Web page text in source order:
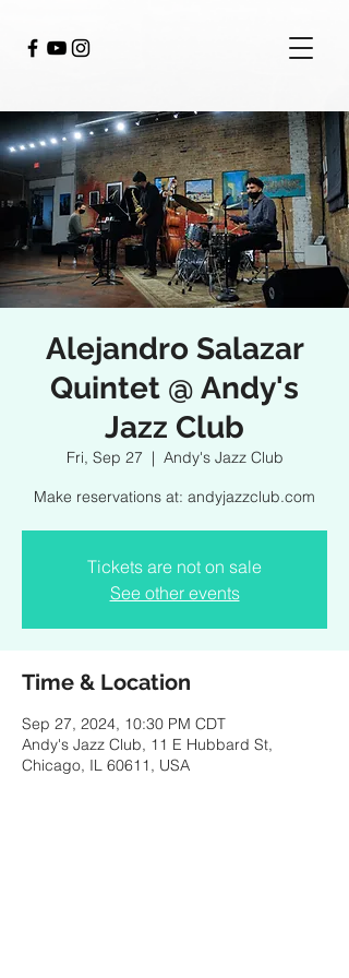
Alejandro Salazar
Quintet @ Andy's
Jazz Club
Fri, Sep 27
  |
Andy's Jazz Club
Make reservations at: andyjazzclub.com
Tickets are not on sale
See other events
Time & Location
Sep 27, 2024, 10:30 PM CDT
Andy's Jazz Club, 11 E Hubbard St,
Chicago, IL 60611, USA